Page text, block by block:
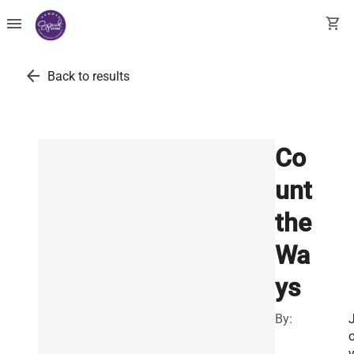
menu shopping_cart
arrow_back Back to results
Co
unt
the
Wa
ys
By: